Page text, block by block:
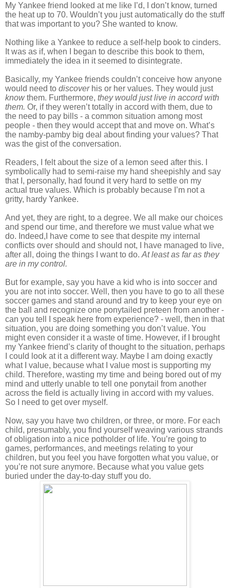
My Yankee friend looked at me like I’d, I don’t know, turned
the heat up to 70. Wouldn’t you just automatically do the stuff
that was important to you? She wanted to know.
Nothing like a Yankee to reduce a self-help book to cinders.
It was as if, when I began to describe this book to them,
immediately the idea in it seemed to disintegrate.
Basically, my Yankee friends couldn’t conceive how anyone
would need to discoverhis or her values. They would just
knowthem. Furthermore, they would just live in accord with
them. Or, if they weren’t totally in accord with them, due to
the need to pay bills - a common situation among most
people - then they would accept that and move on. What’s
the namby-pamby big deal about finding your values? That
was the gist of the conversation.
Readers, I felt about the size of a lemon seed after this. I
symbolically had to semi-raise my hand sheepishly and say
that I, personally, had found it very hard to settle on my
actual true values. Which is probably because I’m not a
gritty, hardy Yankee.
And yet, they are right, to a degree. We all make our choices
and spend our time, and therefore we must value what we
do. Indeed,I have come to see that despite my internal
conflicts over should and should not, I have managed to live,
after all, doing the things I want to do. At least as far as they
are in my control.
But for example, say you have a kid who is into soccer and
you are not into soccer. Well, then you have to go to all these
soccer games and stand around and try to keep your eye on
the ball and recognize one ponytailed preteen from another -
can you tell I speak here from experience? - well, then in that
situation, you are doing something you don’t value. You
might even consider it a waste of time. However, if I brought
my Yankee friend’s clarity of thought to the situation, perhaps
I could look at it a different way. Maybe I am doing exactly
what I value, because what I value most is supporting my
child. Therefore, wasting my time and being bored out of my
mind and utterly unable to tell one ponytail from another
across the field is actually living in accord with my values.
So I need to get over myself.
Now, say you have two children, or three, or more. For each
child, presumably, you find yourself weaving various strands
of obligation into a nice potholder of life. You’re going to
games, performances, and meetings relating to your
children, but you feel you have forgotten what you value, or
you’re not sure anymore. Because what you value gets
buried under the day-to-day stuff you do.